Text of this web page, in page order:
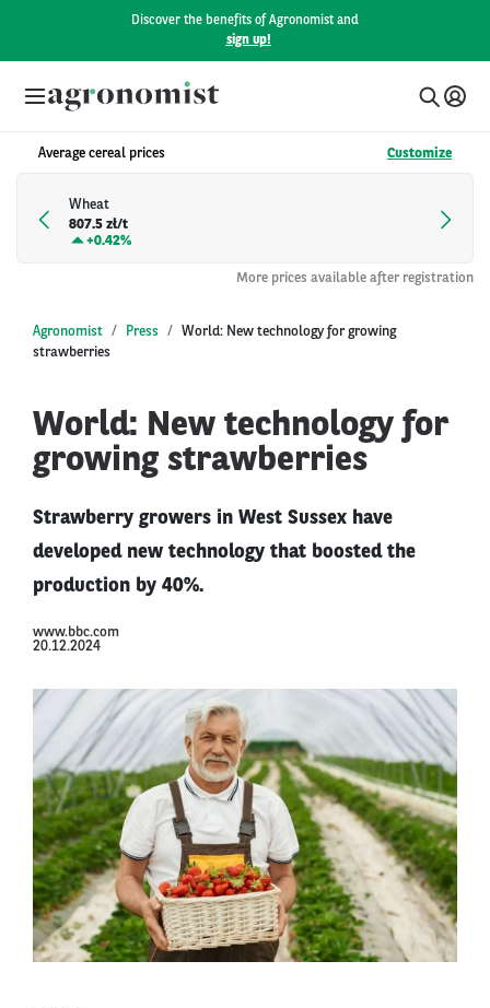
Discover the benefits of Agronomist and
sign up!
Average cereal prices Customize
Wheat
807.5 zł/t
+0.42%
More prices available after registration
Agronomist Press
World: New technology for growing
strawberries
World: New technology for
growing strawberries
Strawberry growers in West Sussex have
developed new technology that boosted the
production by 40%.
www.bbc.com
20.12.2024